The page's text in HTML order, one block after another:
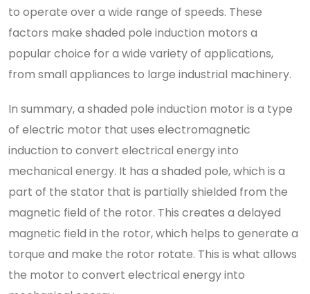
to operate over a wide range of speeds. These
factors make shaded pole induction motors a
popular choice for a wide variety of applications,
from small appliances to large industrial machinery.
In summary, a shaded pole induction motor is a type
of electric motor that uses electromagnetic
induction to convert electrical energy into
mechanical energy. It has a shaded pole, which is a
part of the stator that is partially shielded from the
magnetic field of the rotor. This creates a delayed
magnetic field in the rotor, which helps to generate a
torque and make the rotor rotate. This is what allows
the motor to convert electrical energy into